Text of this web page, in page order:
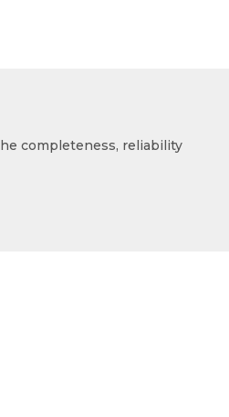
completeness, reliability